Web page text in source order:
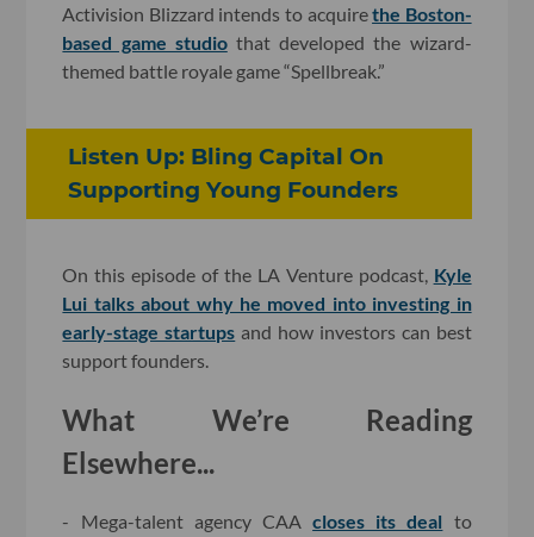
Activision Blizzard intends to acquirethe Boston-
based game studiothat developed the wizard-
themed battle royale game “Spellbreak.”
Listen Up: Bling Capital On
Supporting Young Founders
On this episode of the LA Venture podcast, Kyle
Lui talks about why he moved into investing in
early-stage startups and how investors can best
support founders.
What We’re Reading
Elsewhere...
- Mega-talent agency CAAcloses its deal to